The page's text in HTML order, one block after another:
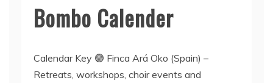
Bombo Calender
Calendar Key 🟣 Finca Ará Oko (Spain) –
Retreats, workshops, choir events and